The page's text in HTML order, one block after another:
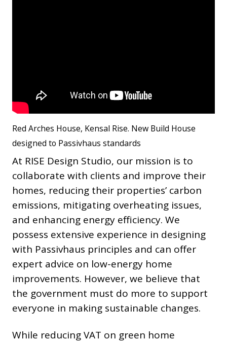
Red Arches House, Kensal Rise. New Build House
designed to Passivhaus standards
At RISE Design Studio, our mission is to
collaborate with clients and improve their
homes, reducing their properties’ carbon
emissions, mitigating overheating issues,
and enhancing energy efficiency. We
possess extensive experience in designing
with Passivhaus principles and can offer
expert advice on low-energy home
improvements. However, we believe that
the government must do more to support
everyone in making sustainable changes.
While reducing VAT on green home